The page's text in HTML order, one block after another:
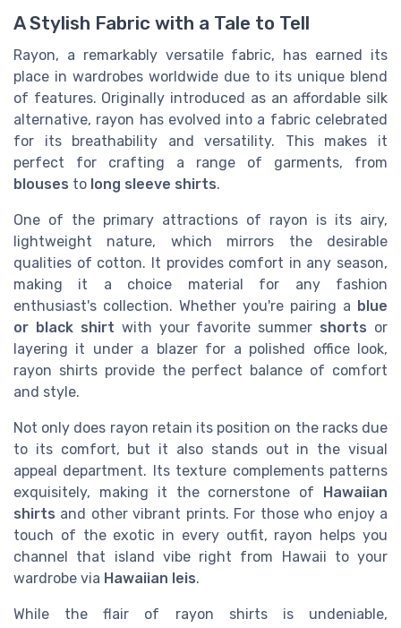
A Stylish Fabric with a Tale to Tell
Rayon, a remarkably versatile fabric, has earned its
place in wardrobes worldwide due to its unique blend
of features. Originally introduced as an affordable silk
alternative, rayon has evolved into a fabric celebrated
for its breathability and versatility. This makes it
perfect for crafting a range of garments, from
blouses to long sleeve shirts.
One of the primary attractions of rayon is its airy,
lightweight nature, which mirrors the desirable
qualities of cotton. It provides comfort in any season,
making it a choice material for any fashion
enthusiast's collection. Whether you're pairing a blue
or black shirt with your favorite summer shorts or
layering it under a blazer for a polished office look,
rayon shirts provide the perfect balance of comfort
and style.
Not only does rayon retain its position on the racks due
to its comfort, but it also stands out in the visual
appeal department. Its texture complements patterns
exquisitely, making it the cornerstone of Hawaiian
shirts and other vibrant prints. For those who enjoy a
touch of the exotic in every outfit, rayon helps you
channel that island vibe right from Hawaii to your
wardrobe via Hawaiian leis.
While the flair of rayon shirts is undeniable,